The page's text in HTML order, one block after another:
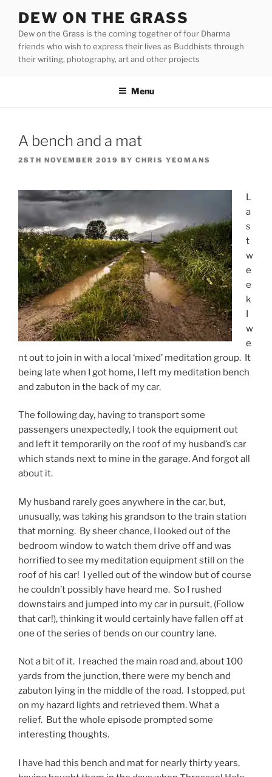
content
DEW ON THE GRASS
Dew on the Grass is the coming together of four Dharma
friends who wish to express their lives as Buddhists through
their writing, photography, art and other projects
Menu
A bench and a mat
POSTED
28TH NOVEMBER 2019 BY CHRIS YEOMANS
L
a
s
t
w
e
e
k
I
w
e
nt out to join in with a local ‘mixed’ meditation group. It
being late when I got home, I left my meditation bench
and zabuton in the back of my car.
The following day, having to transport some
passengers unexpectedly, I took the equipment out
and left it temporarily on the roof of my husband’s car
which stands next to mine in the garage. And forgot all
about it.
My husband rarely goes anywhere in the car, but,
unusually, was taking his grandson to the train station
that morning. By sheer chance, I looked out of the
bedroom window to watch them drive off and was
horrified to see my meditation equipment still on the
roof of his car! I yelled out of the window but of course
he couldn’t possibly have heard me. So I rushed
downstairs and jumped into my car in pursuit, (Follow
that car!), thinking it would certainly have fallen off at
one of the series of bends on our country lane.
Not a bit of it. I reached the main road and, about 100
yards from the junction, there were my bench and
zabuton lying in the middle of the road. I stopped, put
on my hazard lights and retrieved them. What a
relief. But the whole episode prompted some
interesting thoughts.
I have had this bench and mat for nearly thirty years,